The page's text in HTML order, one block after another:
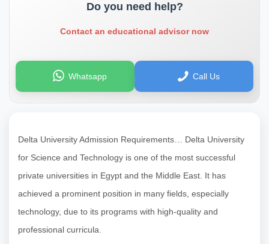
Do you need help?
Contact an educational advisor now
Whatsapp Call Us
Delta University Admission Requirements… Delta University
for Science and Technology is one of the most successful
private universities in Egypt and the Middle East. It has
achieved a prominent position in many fields, especially
technology, due to its programs with high-quality and
professional curricula.